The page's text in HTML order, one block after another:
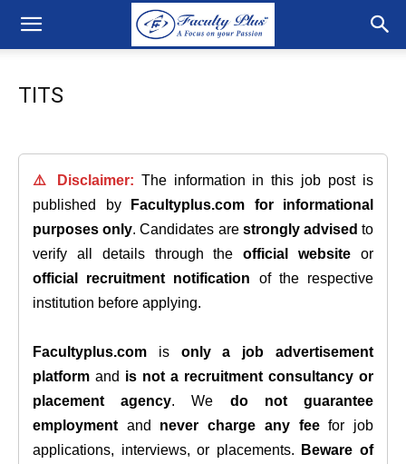
TITS
⚠️ Disclaimer: The information in this job post is
published by
Facultyplus.com
for informational
purposes only. Candidates are strongly advised to
verify all details through theofficial website or
official recruitment notification of the respective
institution before applying.
Facultyplus.com is only a job advertisement
platform and is not a recruitment consultancy or
placement agency. We do not guarantee
employment and never charge any feefor job
applications, interviews, or placements.
Beware of